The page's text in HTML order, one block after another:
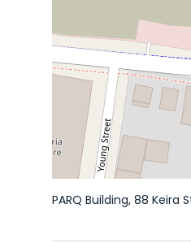
PARQ Building, 88 Keira